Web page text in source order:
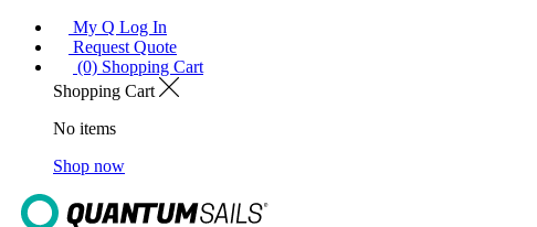
My Q Log In
Request Quote
(0) Shopping Cart
Shopping Cart
No items
Shop now